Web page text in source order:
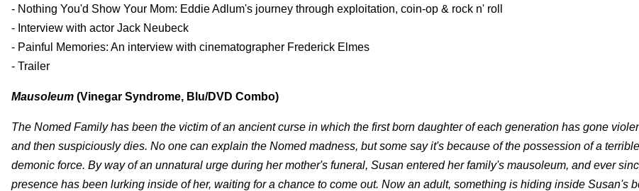
- Nothing You'd Show Your Mom: Eddie Adlum's journey through exploitation, coin-op & rock n' roll
- Interview with actor Jack Neubeck
- Painful Memories: An interview with cinematographer Frederick Elmes
- Trailer
Mausoleum (Vinegar Syndrome, Blu/DVD Combo)
The Nomed Family has been the victim of an ancient curse in which the first born daughter of each generation has gone
and then suspiciously dies. No one can explain the Nomed madness, but some say it's because of the possession of a terrible
demonic force. By way of an unnatural urge during her mother's funeral, Susan entered her family's mausoleum, and ever
presence has been lurking inside of her, waiting for a chance to come out. Now an adult, something is hiding inside Susan's